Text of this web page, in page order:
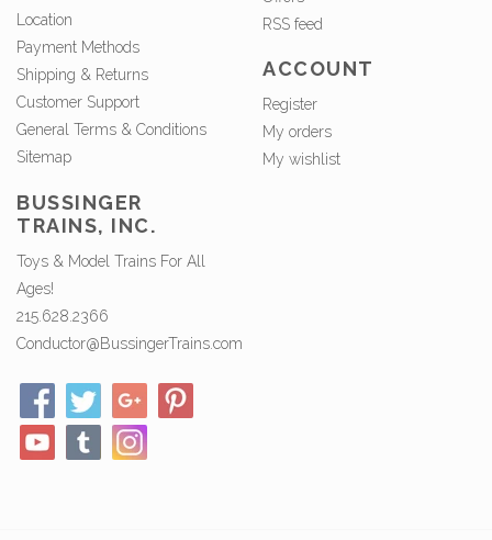
Location
Payment Methods
Shipping & Returns
Customer Support
General Terms & Conditions
Sitemap
RSS feed
ACCOUNT
Register
My orders
My wishlist
BUSSINGER
TRAINS, INC.
Toys & Model Trains For All
Ages!
215.628.2366
Conductor@BussingerTrains.com